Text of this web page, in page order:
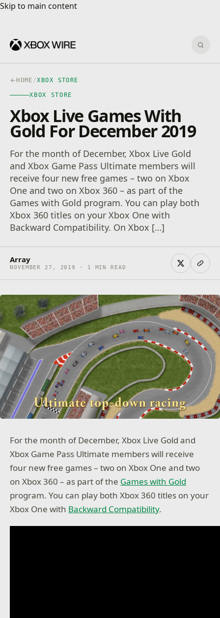
Skip to main content
Skip to main content
HOME /XBOX STORE
XBOX STORE
Xbox Live Games With
Gold For December 2019
For the month of December, Xbox Live Gold
and Xbox Game Pass Ultimate members will
receive four new free games – two on Xbox
One and two on Xbox 360 – as part of the
Games with Gold program. You can play both
Xbox 360 titles on your Xbox One with
Backward Compatibility. On Xbox […]
Array
NOVEMBER 27, 2019 · 1 MIN READ
For the month of December, Xbox Live Gold and
Xbox Game Pass Ultimate members will receive
four new free games – two on Xbox One and two
on Xbox 360 – as part of the Games with Gold
program. You can play both Xbox 360 titles on your
Xbox One with Backward Compatibility.